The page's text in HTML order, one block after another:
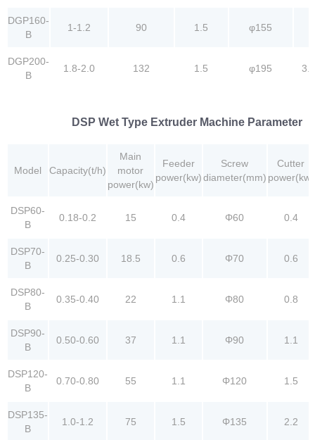
DGP160-
B
1-1.2 90 1.5 φ155
DGP200-
B
1.8-2.0 132 1.5 φ195
DSP Wet Type Extruder Machine Parameter
Model Capacity(t/h)
Main
motor
power(kw)
Feeder
power(kw)
Screw
diameter(mm)
Cutter
power(kw)
DSP60-
B
0.18-0.2 15 0.4 Φ60 0.4
DSP70-
B
0.25-0.30 18.5 0.6 Φ70 0.6
DSP80-
B
0.35-0.40 22 1.1 Φ80 0.8
DSP90-
B
0.50-0.60 37 1.1 Φ90 1.1
DSP120-
B
0.70-0.80 55 1.1 Φ120 1.5
DSP135-
B
1.0-1.2 75 1.5 Φ135 2.2